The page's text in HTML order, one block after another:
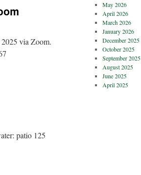
via Zoom.
patio 125
May 2026
April 2026
March 2026
January 2026
December 2025
October 2025
September 2025
August 2025
June 2025
April 2025